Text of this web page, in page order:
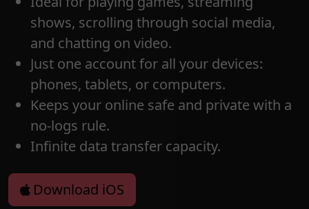
shows, scrolling through social media,
and chatting on video.
Just one account for all your devices:
phones, tablets, or computers.
Keeps your online safe and private with a
no-logs rule.
Infinite data transfer capacity.
Download iOS